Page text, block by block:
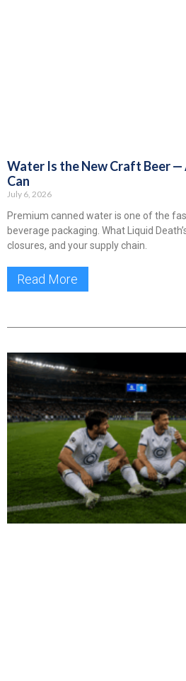
Water Is the New Craft Beer —
Can
July 6, 2026
Premium canned water is one of the
beverage packaging. What Liquid
closures, and your supply chain.
Read More